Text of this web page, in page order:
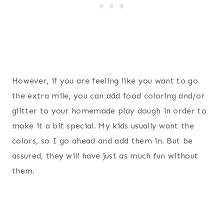
However, if you are feeling like you want to go
the extra mile, you can add food coloring and/or
glitter to your homemade play dough in order to
make it a bit special. My kids usually want the
colors, so I go ahead and add them in. But be
assured, they will have just as much fun without
them.